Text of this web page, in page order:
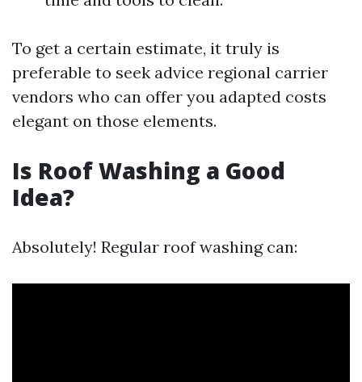
To get a certain estimate, it truly is
preferable to seek advice regional carrier
vendors who can offer you adapted costs
elegant on those elements.
Is Roof Washing a Good
Idea?
Absolutely! Regular roof washing can: